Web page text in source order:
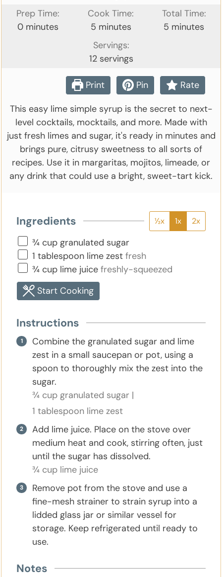
Prep Time:
0minutes
minutes
Cook Time:
5minutes
minutes
Total Time:
5 minutes
minutes
Servings:
12 servings
Print Pin
Rate
This easy lime simple syrup is the secret to next-
level cocktails, mocktails, and more. Made with
just fresh limes and sugar, it's ready in minutes and
brings pure, citrusy sweetness to all sorts of
recipes. Use it in margaritas, mojitos, limeade, or
any drink that could use a bright, sweet-tart kick.
Ingredients ½x 1x 2x
▢
¾ cup granulated sugar
▢
1 tablespoon lime zest fresh
▢
¾ cup lime juice freshly-squeezed
Start Cooking
Instructions
Combine the granulated sugar and lime
zest in a small saucepan or pot, using a
spoon to thoroughly mix the zest into the
sugar.
¾ cup granulated sugar |
1 tablespoon lime zest
Add lime juice. Place on the stove over
medium heat and cook, stirring often, just
until the sugar has dissolved.
¾ cup lime juice
Remove pot from the stove and use a
fine-mesh strainer to strain syrup into a
lidded glass jar or similar vessel for
storage. Keep refrigerated until ready to
use.
Notes